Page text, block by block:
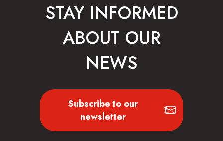
STAY INFORMED
ABOUT OUR
NEWS
Subscribe to our
newsletter